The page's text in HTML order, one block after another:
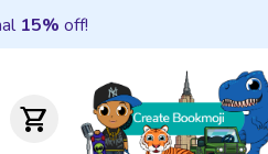
15% off!
shopping_cart